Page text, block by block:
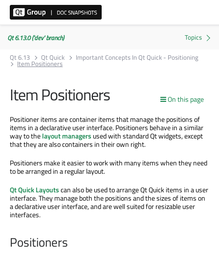
Qt 6.13.0 ('dev' branch)
Qt 6.13
Qt Quick Important Concepts In Qt Quick - Positioning
Item Positioners
On this page
Item Positioners
Positioner items are container items that manage the positions of
items in a declarative user interface. Positioners behave in a similar
way to thelayout managers used with standard Qt widgets, except
that they are also containers in their own right.
Positioners make it easier to work with many items when they need
to be arranged in a regular layout.
Qt Quick Layoutscan also be used to arrange Qt Quick items in a user
interface. They manage both the positions and the sizes of items on
a declarative user interface, and are well suited for resizable user
interfaces.
Positioners